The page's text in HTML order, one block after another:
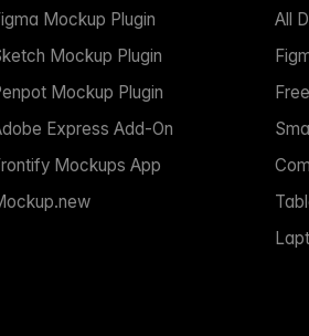
Mockup Plugin
Mockup Plugin
Mockup Plugin
Express Add-On
Mockups App
All